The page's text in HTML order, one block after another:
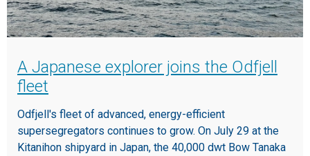
A Japanese explorer joins the Odfjell
fleet
Odfjell's fleet of advanced, energy-efficient
supersegregators continues to grow. On July 29 at the
Kitanihon shipyard in Japan, the 40,000 dwt Bow Tanaka